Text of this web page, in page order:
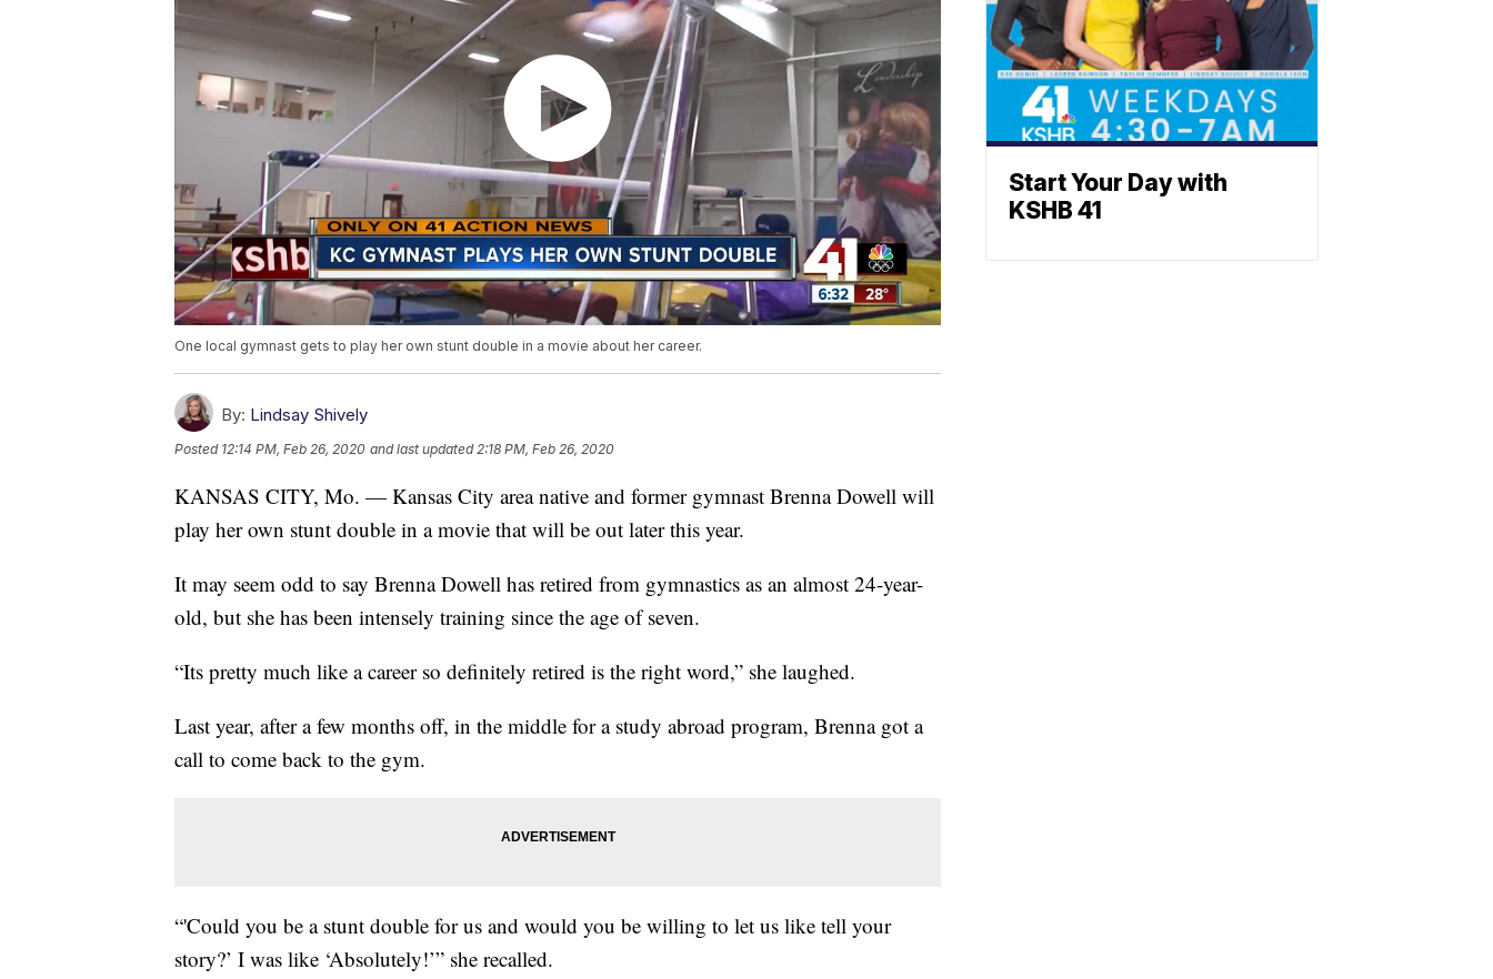
One local gymnast gets to play her own stunt double in a movie about her career.
By: Lindsay Shively
Posted 12:14 PM, Feb 26, 2020 and last updated 2:18 PM, Feb 26, 2020
KANSAS CITY, Mo. — Kansas City area native and former gymnast Brenna Dowell will
play her own stunt double in a movie that will be out later this year.
It may seem odd to say Brenna Dowell has retired from gymnastics as an almost 24-year-
old, but she has been intensely training since the age of seven.
“Its pretty much like a career so definitely retired is the right word,” she laughed.
Last year, after a few months off, in the middle for a study abroad program, Brenna got a
call to come back to the gym.
“'Could you be a stunt double for us and would you be willing to let us like tell your
story?’ I was like ‘Absolutely!’” she recalled.
Start Your Day with
KSHB 41